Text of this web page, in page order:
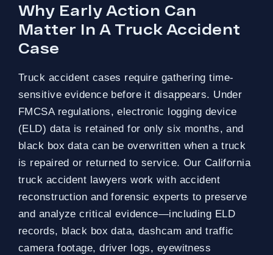
Why Early Action Can
Matter In A Truck Accident
Case
Truck accident cases require gathering time-
sensitive evidence before it disappears. Under
FMCSA regulations, electronic logging device
(ELD) data is retained for only six months, and
black box data can be overwritten when a truck
is repaired or returned to service. Our California
truck accident lawyers work with accident
reconstruction and forensic experts to preserve
and analyze critical evidence—including ELD
records, black box data, dashcam and traffic
camera footage, driver logs, eyewitness